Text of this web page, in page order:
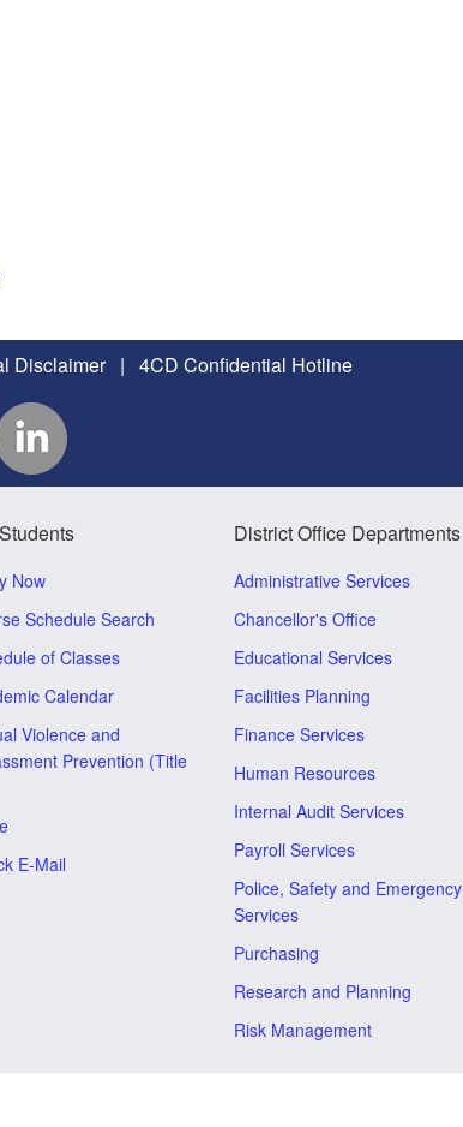
Disclaimer | 4CD Confidential Hotline
Now
Schedule Search
of Classes
Calendar
Violence and
Prevention (Title
E-Mail
District Office Departments
Administrative Services
Chancellor's Office
Educational Services
Facilities Planning
Finance Services
Human Resources
Internal Audit Services
Payroll Services
Police, Safety and Emergency
Services
Purchasing
Research and Planning
Risk Management